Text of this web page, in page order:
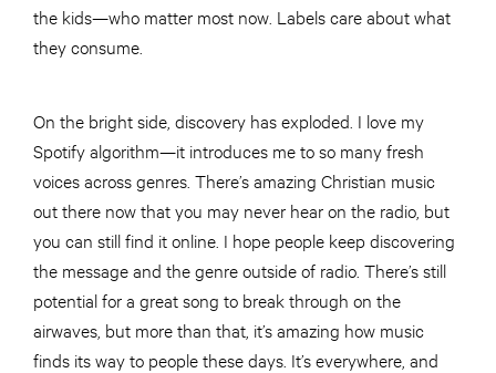
the kids—who matter most now. Labels care about what
they consume.
On the bright side, discovery has exploded. I love my
Spotify algorithm—it introduces me to so many fresh
voices across genres. There’s amazing Christian music
out there now that you may never hear on the radio, but
you can still find it online. I hope people keep discovering
the message and the genre outside of radio. There’s still
potential for a great song to break through on the
airwaves, but more than that, it’s amazing how music
finds its way to people these days. It’s everywhere, and